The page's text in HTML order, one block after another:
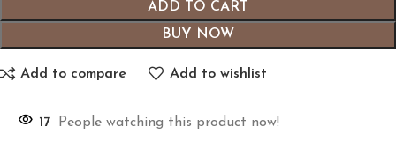
ADD TO CART
BUY NOW
Add to compare Add to wishlist
17 People watching this product now!